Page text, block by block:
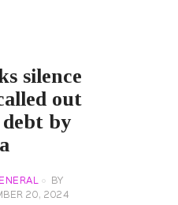
silence
out
by
BY
20, 2024